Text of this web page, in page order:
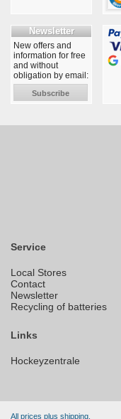
Newsletter
New offers and
information for free
and without
obligation by email:
Subscribe
Service
Local Stores
Contact
Newsletter
Recycling of batteries
Links
Hockeyzentrale
All prices plus shipping.